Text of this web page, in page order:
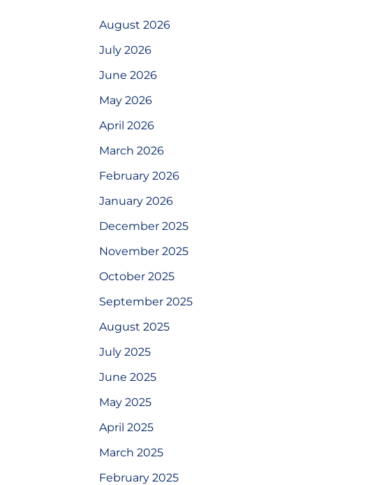
August 2026
July 2026
June 2026
May 2026
April 2026
March 2026
February 2026
January 2026
December 2025
November 2025
October 2025
September 2025
August 2025
July 2025
June 2025
May 2025
April 2025
March 2025
February 2025